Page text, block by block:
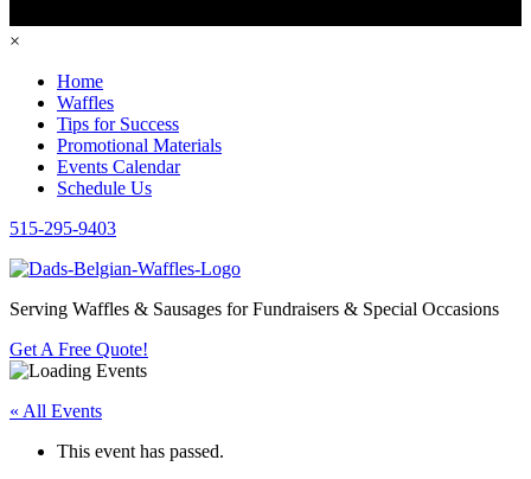
×
Home
Waffles
Tips for Success
Promotional Materials
Events Calendar
Schedule Us
515-295-9403
Serving Waffles & Sausages for Fundraisers & Special Occasions
Get A Free Quote!
« All Events
This event has passed.